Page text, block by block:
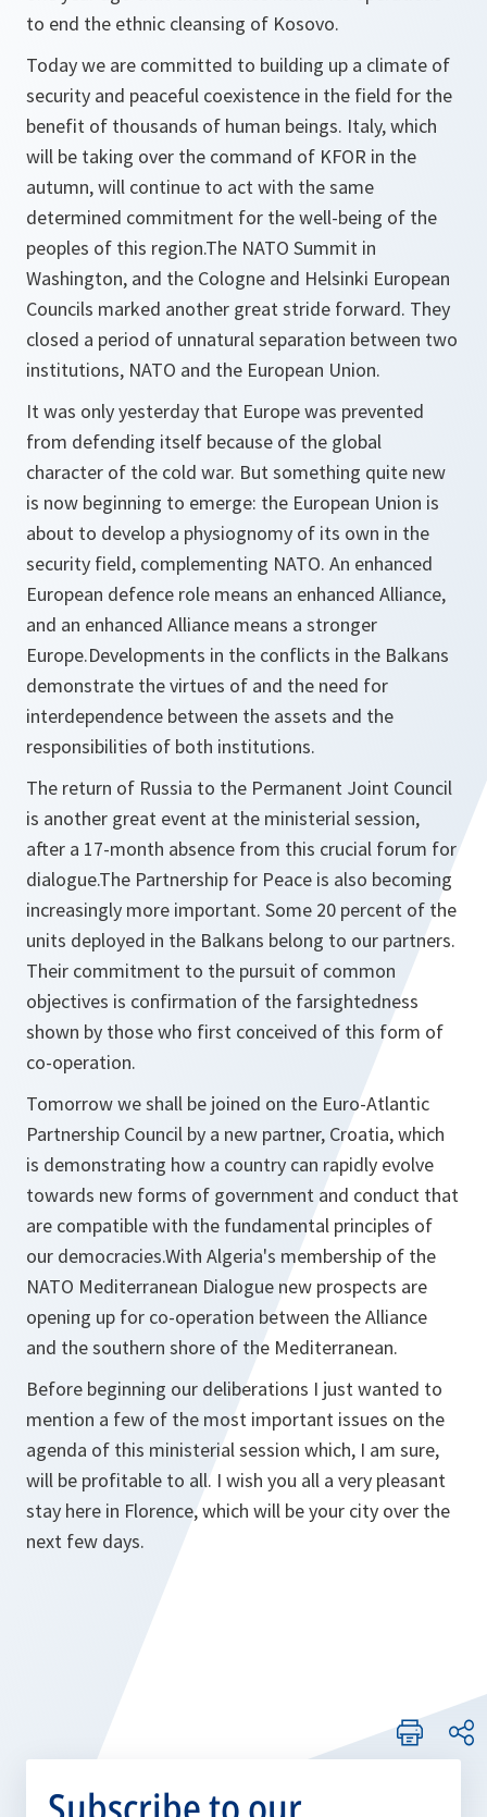
to end the ethnic cleansing of Kosovo.
Today we are committed to building up a climate of
security and peaceful coexistence in the field for the
benefit of thousands of human beings. Italy, which
will be taking over the command of KFOR in the
autumn, will continue to act with the same
determined commitment for the well-being of the
peoples of this region.The NATO Summit in
Washington, and the Cologne and Helsinki European
Councils marked another great stride forward. They
closed a period of unnatural separation between two
institutions, NATO and the European Union.
It was only yesterday that Europe was prevented
from defending itself because of the global
character of the cold war. But something quite new
is now beginning to emerge: the European Union is
about to develop a physiognomy of its own in the
security field, complementing NATO. An enhanced
European defence role means an enhanced Alliance,
and an enhanced Alliance means a stronger
Europe.Developments in the conflicts in the Balkans
demonstrate the virtues of and the need for
interdependence between the assets and the
responsibilities of both institutions.
The return of Russia to the Permanent Joint Council
is another great event at the ministerial session,
after a 17-month absence from this crucial forum for
dialogue.The Partnership for Peace is also becoming
increasingly more important. Some 20 percent of the
units deployed in the Balkans belong to our partners.
Their commitment to the pursuit of common
objectives is confirmation of the farsightedness
shown by those who first conceived of this form of
co-operation.
Tomorrow we shall be joined on the Euro-Atlantic
Partnership Council by a new partner, Croatia, which
is demonstrating how a country can rapidly evolve
towards new forms of government and conduct that
are compatible with the fundamental principles of
our democracies.With Algeria's membership of the
NATO Mediterranean Dialogue new prospects are
opening up for co-operation between the Alliance
and the southern shore of the Mediterranean.
Before beginning our deliberations I just wanted to
mention a few of the most important issues on the
agenda of this ministerial session which, I am sure,
will be profitable to all. I wish you all a very pleasant
stay here in Florence, which will be your city over the
next few days.